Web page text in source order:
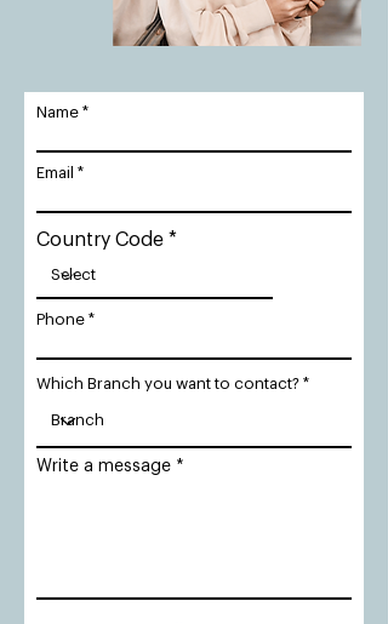
Name
Email
Country Code
Phone
Which Branch you want to contact?
Write a message